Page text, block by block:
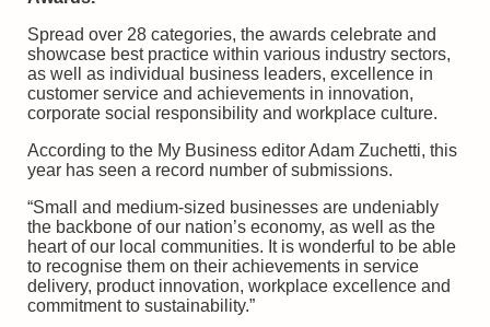
Spread over 28 categories, the awards celebrate and
showcase best practice within various industry sectors,
as well as individual business leaders, excellence in
customer service and achievements in innovation,
corporate social responsibility and workplace culture.
According to the My Business editor Adam Zuchetti, this
year has seen a record number of submissions.
“Small and medium-sized businesses are undeniably
the backbone of our nation’s economy, as well as the
heart of our local communities. It is wonderful to be able
to recognise them on their achievements in service
delivery, product innovation, workplace excellence and
commitment to sustainability.”